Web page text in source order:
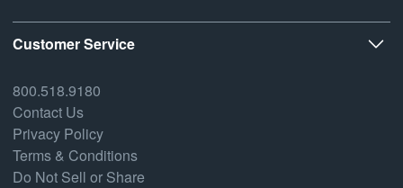
Customer Service
800.518.9180
Contact Us
Privacy Policy
Terms & Conditions
Do Not Sell or Share